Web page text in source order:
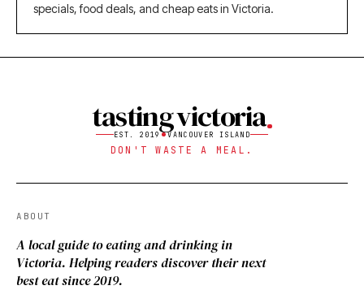
specials, food deals, and cheap eats in Victoria.
tasting victoria
EST. 2019 VANCOUVER ISLAND
DON'T WASTE A MEAL.
ABOUT
A local guide to eating and drinking in
Victoria. Helping readers discover their next
best eat since 2019.